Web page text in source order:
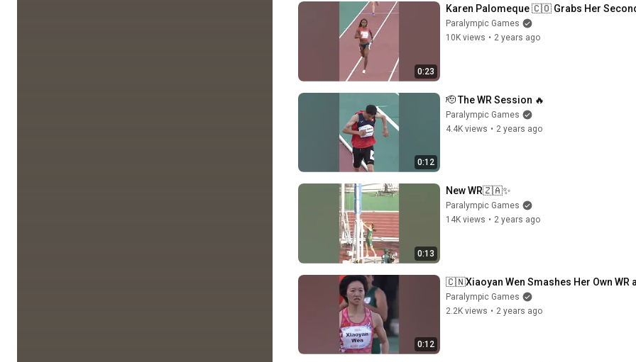
0:23
Karen Palomeque 🇨🇴 Grabs Her
Paralympic Games
10K views • 2 years ago
0:12
🫡 The WR Session 🔥
Paralympic Games
4.4K views • 2 years ago
0:13
New WR🇿🇦✨
Paralympic Games
14K views • 2 years ago
0:12
🇨🇳Xiaoyan Wen Smashes Her Own WR
Paralympic Games
2.2K views • 2 years ago